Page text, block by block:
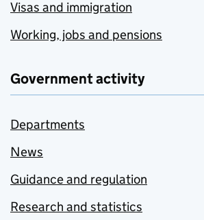
Visas and immigration
Working, jobs and pensions
Government activity
Departments
News
Guidance and regulation
Research and statistics